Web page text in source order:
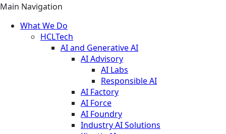
Main Navigation
What We Do
HCLTech
AI and Generative AI
AI Advisory
AI Labs
Responsible AI
AI Factory
AI Force
AI Foundry
Industry AI Solutions